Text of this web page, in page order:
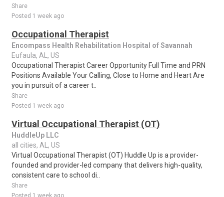
Share
Posted 1 week ago
Occupational Therapist
Encompass Health Rehabilitation Hospital of Savannah
Eufaula, AL, US
Occupational Therapist Career Opportunity Full Time and PRN
Positions Available Your Calling, Close to Home and Heart Are
you in pursuit of a career t..
Share
Posted 1 week ago
Virtual Occupational Therapist (OT)
HuddleUp LLC
all cities, AL, US
Virtual Occupational Therapist (OT) Huddle Up is a provider-
founded and provider-led company that delivers high-quality,
consistent care to school di..
Share
Posted 1 week ago